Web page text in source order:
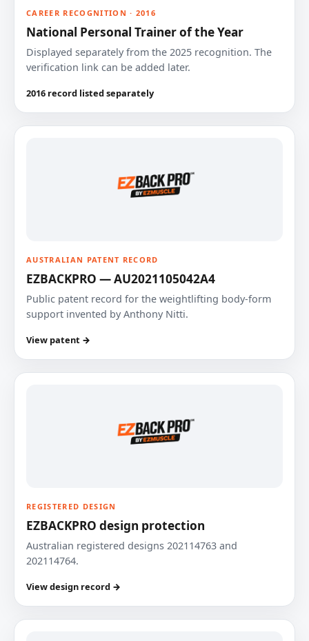
CAREER RECOGNITION · 2016
National Personal Trainer of the Year
Displayed separately from the 2025 recognition. The
verification link can be added later.
2016 record listed separately
AUSTRALIAN PATENT RECORD
EZBACKPRO — AU2021105042A4
Public patent record for the weightlifting body-form
support invented by Anthony Nitti.
View patent →
REGISTERED DESIGN
EZBACKPRO design protection
Australian registered designs 202114763 and
202114764.
View design record →